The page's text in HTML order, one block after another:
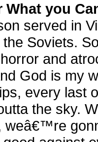
What you
served in
the Soviets.
and
God is my
every last
the sky.
weâ€™re